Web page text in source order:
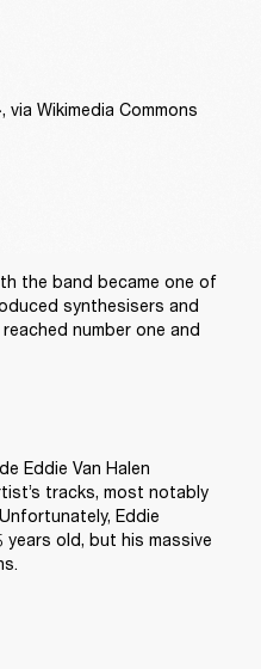
Wikimedia Commons
the band became one of
synthesisers and
number one and
Eddie Van Halen
tracks, most notably
Eddie
old, but his massive